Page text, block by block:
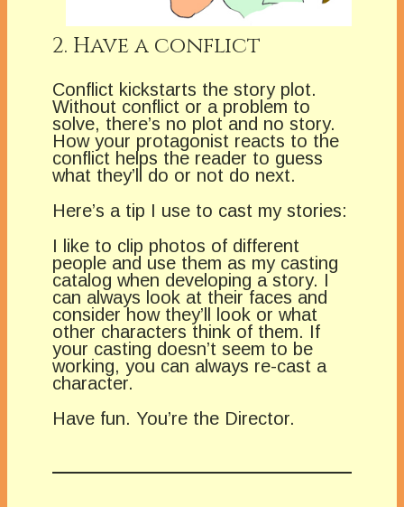
2. Have a conflict
Conflict kickstarts the story plot.
Without conflict or a problem to
solve, there’s no plot and no story.
How your protagonist reacts to the
conflict helps the reader to guess
what they’ll do or not do next.
Here’s a tip I use to cast my stories:
I like to clip photos of different
people and use them as my casting
catalog when developing a story. I
can always look at their faces and
consider how they’ll look or what
other characters think of them. If
your casting doesn’t seem to be
working, you can always re-cast a
character.
Have fun. You’re the Director.